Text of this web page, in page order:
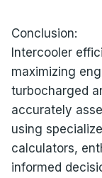
Conclusion:
Intercooler
maximizing
turbocharged
accurately
using
calculators,
informed